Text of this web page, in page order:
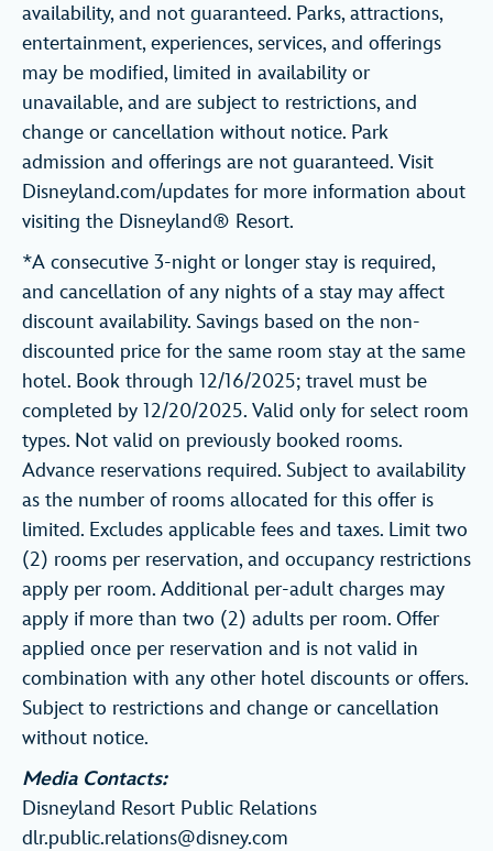
availability, and not guaranteed. Parks, attractions,
entertainment, experiences, services, and offerings
may be modified, limited in availability or
unavailable, and are subject to restrictions, and
change or cancellation without notice. Park
admission and offerings are not guaranteed. Visit
Disneyland.com/updates for more information about
visiting the Disneyland® Resort.
*A consecutive 3-night or longer stay is required,
and cancellation of any nights of a stay may affect
discount availability. Savings based on the non-
discounted price for the same room stay at the same
hotel. Book through 12/16/2025; travel must be
completed by 12/20/2025. Valid only for select room
types. Not valid on previously booked rooms.
Advance reservations required. Subject to availability
as the number of rooms allocated for this offer is
limited. Excludes applicable fees and taxes. Limit two
(2) rooms per reservation, and occupancy restrictions
apply per room. Additional per-adult charges may
apply if more than two (2) adults per room. Offer
applied once per reservation and is not valid in
combination with any other hotel discounts or offers.
Subject to restrictions and change or cancellation
without notice.
Media Contacts:
Disneyland Resort Public Relations
dlr.public.relations@disney.com